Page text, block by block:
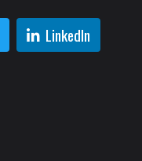
LinkedIn